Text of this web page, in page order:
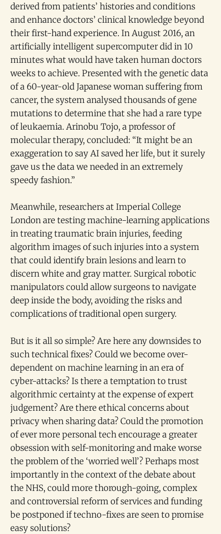
derived from patients’ histories and conditions
and enhance doctors’ clinical knowledge beyond
their first-hand experience. In August 2016, an
artificially intelligent supercomputer did in 10
minutes what would have taken human doctors
weeks to achieve. Presented with the genetic data
of a 60-year-old Japanese woman suffering from
cancer, the system analysed thousands of gene
mutations to determine that she had a rare type
of leukaemia. Arinobu Tojo, a professor of
molecular therapy, concluded: “It might be an
exaggeration to say AI saved her life, but it surely
gave us the data we needed in an extremely
speedy fashion.”
Meanwhile, researchers at Imperial College
London are testing machine-learning applications
in treating traumatic brain injuries, feeding
algorithm images of such injuries into a system
that could identify brain lesions and learn to
discern white and gray matter. Surgical robotic
manipulators could allow surgeons to navigate
deep inside the body, avoiding the risks and
complications of traditional open surgery.
But is it all so simple? Are here any downsides to
such technical fixes? Could we become over-
dependent on machine learning in an era of
cyber-attacks? Is there a temptation to trust
algorithmic certainty at the expense of expert
judgement? Are there ethical concerns about
privacy when sharing data? Could the promotion
of ever more personal tech encourage a greater
obsession with self-monitoring and make worse
the problem of the ‘worried well’? Perhaps most
importantly in the context of the debate about
the NHS, could more thorough-going, complex
and controversial reform of services and funding
be postponed if techno-fixes are seen to promise
easy solutions?